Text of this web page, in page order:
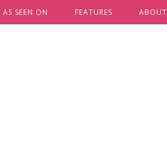
AS SEEN ON FEATURES ABOUT